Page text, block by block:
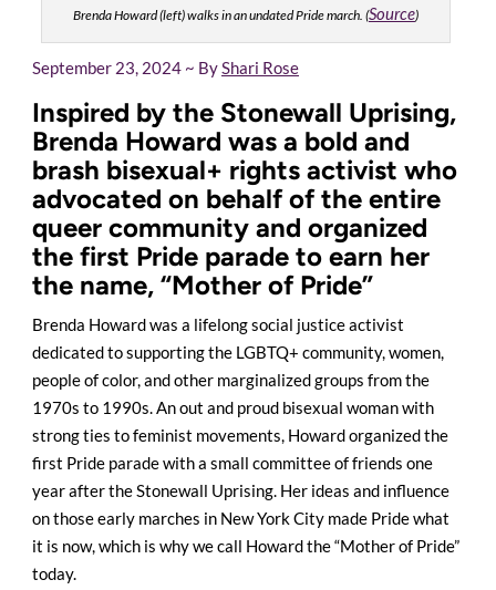
Brenda Howard (left) walks in an undated Pride march. (Source)
September 23, 2024 ~ ByShari Rose
Inspired by the Stonewall Uprising,
Brenda Howard was a bold and
brash bisexual+ rights activist who
advocated on behalf of the entire
queer community and organized
the first Pride parade to earn her
the name, “Mother of Pride”
Brenda Howard was a lifelong social justice activist
dedicated to supporting the LGBTQ+ community, women,
people of color, and other marginalized groups from the
1970s to 1990s. An out and proud bisexual woman with
strong ties to feminist movements, Howard organized the
first Pride parade with a small committee of friends one
year after the Stonewall Uprising. Her ideas and influence
on those early marches in New York City made Pride what
it is now, which is why we call Howard the “Mother of Pride”
today.